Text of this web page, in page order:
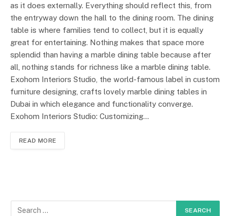
as it does externally. Everything should reflect this, from
the entryway down the hall to the dining room. The dining
table is where families tend to collect, but it is equally
great for entertaining. Nothing makes that space more
splendid than having a marble dining table because after
all, nothing stands for richness like a marble dining table.
Exohom Interiors Studio, the world-famous label in custom
furniture designing, crafts lovely marble dining tables in
Dubai in which elegance and functionality converge.
Exohom Interiors Studio: Customizing…
READ MORE